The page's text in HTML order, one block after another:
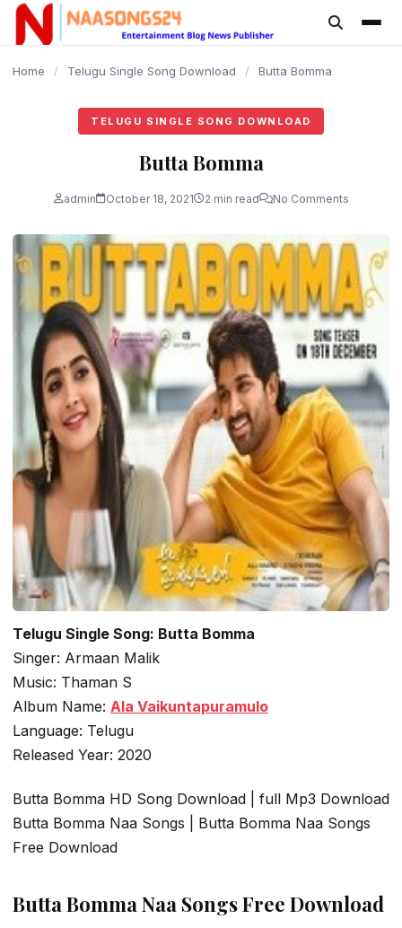
content
Home / Telugu Single Song Download / Butta Bomma
TELUGU SINGLE SONG DOWNLOAD
Butta Bomma
admin October 18, 2021 2 min read No Comments
Telugu Single Song: Butta Bomma
Singer: Armaan Malik
Music: Thaman S
Album Name: Ala Vaikuntapuramulo
Language: Telugu
Released Year: 2020
Butta Bomma HD Song Download | full Mp3 Download
Butta Bomma Naa Songs | Butta Bomma Naa Songs
Free Download
Butta Bomma Naa Songs Free Download